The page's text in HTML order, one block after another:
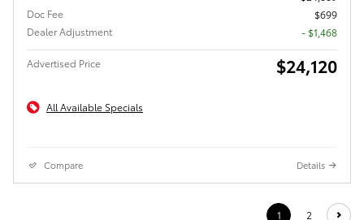
Doc Fee
$699
Dealer Adjustment
- $1,468
Advertised Price $24,120
All Available Specials
Compare Details
1 2